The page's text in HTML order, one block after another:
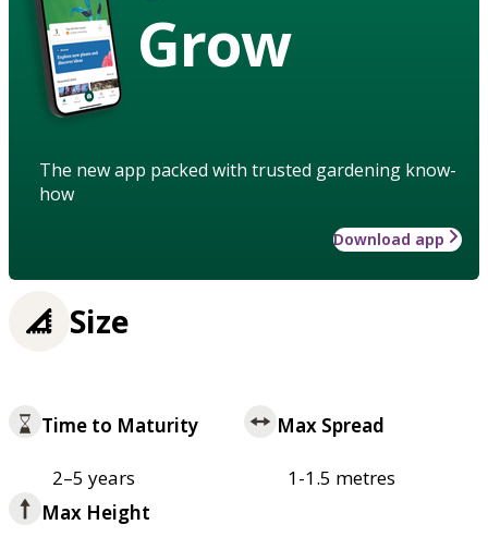
Grow
The new app packed with trusted gardening know-
how
Download app
Size
Time to Maturity
2–5 years
Max Spread
1-1.5 metres
Max Height